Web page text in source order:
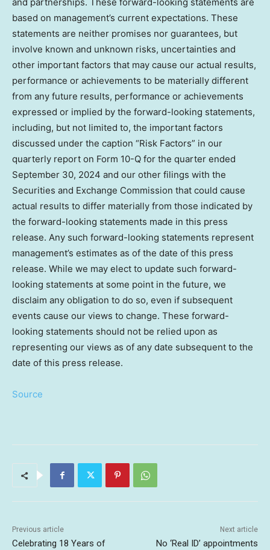
based on management’s current expectations. These
statements are neither promises nor guarantees, but
involve known and unknown risks, uncertainties and
other important factors that may cause our actual results,
performance or achievements to be materially different
from any future results, performance or achievements
expressed or implied by the forward-looking statements,
including, but not limited to, the important factors
discussed under the caption “Risk Factors” in our
quarterly report on Form 10-Q for the quarter ended
September 30, 2024 and our other filings with the
Securities and Exchange Commission that could cause
actual results to differ materially from those indicated by
the forward-looking statements made in this press
release. Any such forward-looking statements represent
management’s estimates as of the date of this press
release. While we may elect to update such forward-
looking statements at some point in the future, we
disclaim any obligation to do so, even if subsequent
events cause our views to change. These forward-
looking statements should not be relied upon as
representing our views as of any date subsequent to the
date of this press release.
Source
Previous article
Celebrating 18 Years of
Next article
No ‘Real ID’ appointments